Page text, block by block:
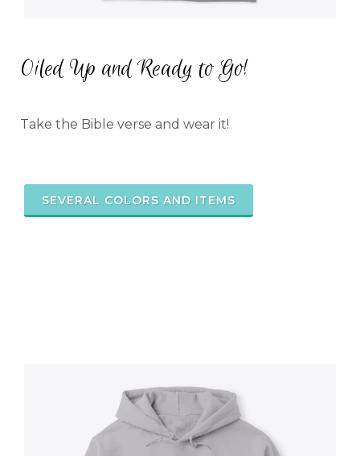
Oiled Up and Ready to Go!
Take the Bible verse and wear it!
SEVERAL COLORS AND ITEMS